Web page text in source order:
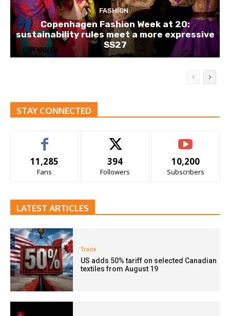
FASHION
Copenhagen Fashion Week at 20:
sustainability rules meet a more expressive
SS27
STAY CONNECTED
11,285
Fans
394
Followers
10,200
Subscribers
LATEST ARTICLES
Trade
US adds 50% tariff on selected Canadian
textiles from August 19